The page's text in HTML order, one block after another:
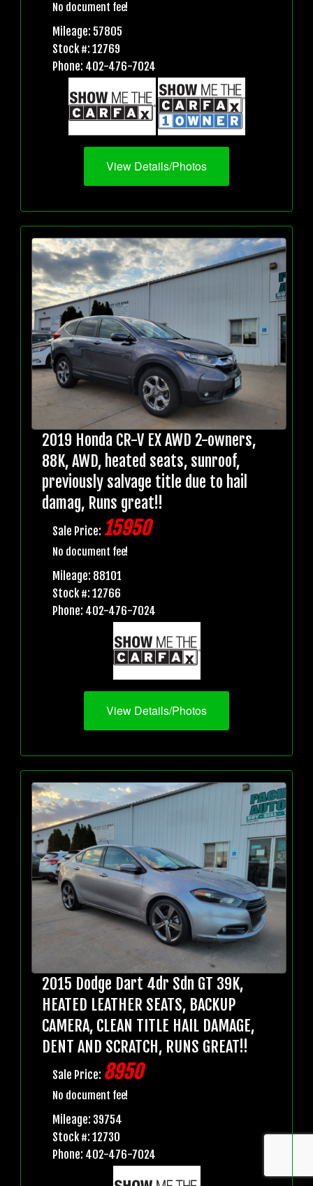
No document fee!
Mileage: 57805
Stock #: 12769
Phone: 402-476-7024
View Details/Photos
2019 Honda CR-V EX AWD 2-owners,
88K, AWD, heated seats, sunroof,
previously salvage title due to hail
damag, Runs great!!
Sale Price: 15950
No document fee!
Mileage: 88101
Stock #: 12766
Phone: 402-476-7024
View Details/Photos
2015 Dodge Dart 4dr Sdn GT 39K,
HEATED LEATHER SEATS, BACKUP
CAMERA, CLEAN TITLE HAIL DAMAGE,
DENT AND SCRATCH, RUNS GREAT!!
Sale Price: 8950
No document fee!
Mileage: 39754
Stock #: 12730
Phone: 402-476-7024